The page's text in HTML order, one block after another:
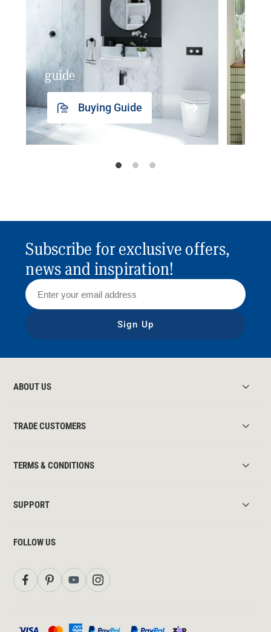
guide
Buying Guide
Subscribe for exclusive offers,
news and inspiration!
Sign Up
ABOUT US
TRADE CUSTOMERS
TERMS & CONDITIONS
SUPPORT
FOLLOW US